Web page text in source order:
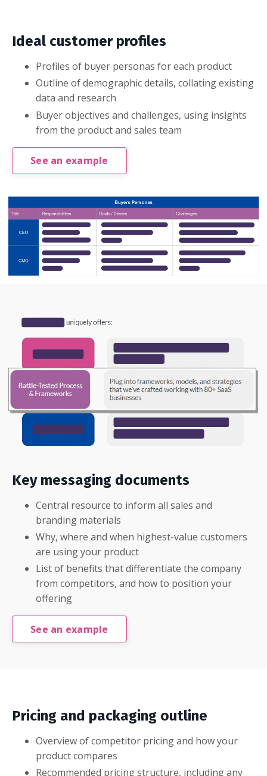
Ideal customer profiles
Profiles of buyer personas for each product
Outline of demographic details, collating existing
data and research
Buyer objectives and challenges, using insights
from the product and sales team
See an example
Key messaging documents
Central resource to inform all sales and
branding materials
Why, where and when highest-value customers
are using your product
List of benefits that differentiate the company
from competitors, and how to position your
offering
See an example
Pricing and packaging outline
Overview of competitor pricing and how your
product compares
Recommended pricing structure, including any